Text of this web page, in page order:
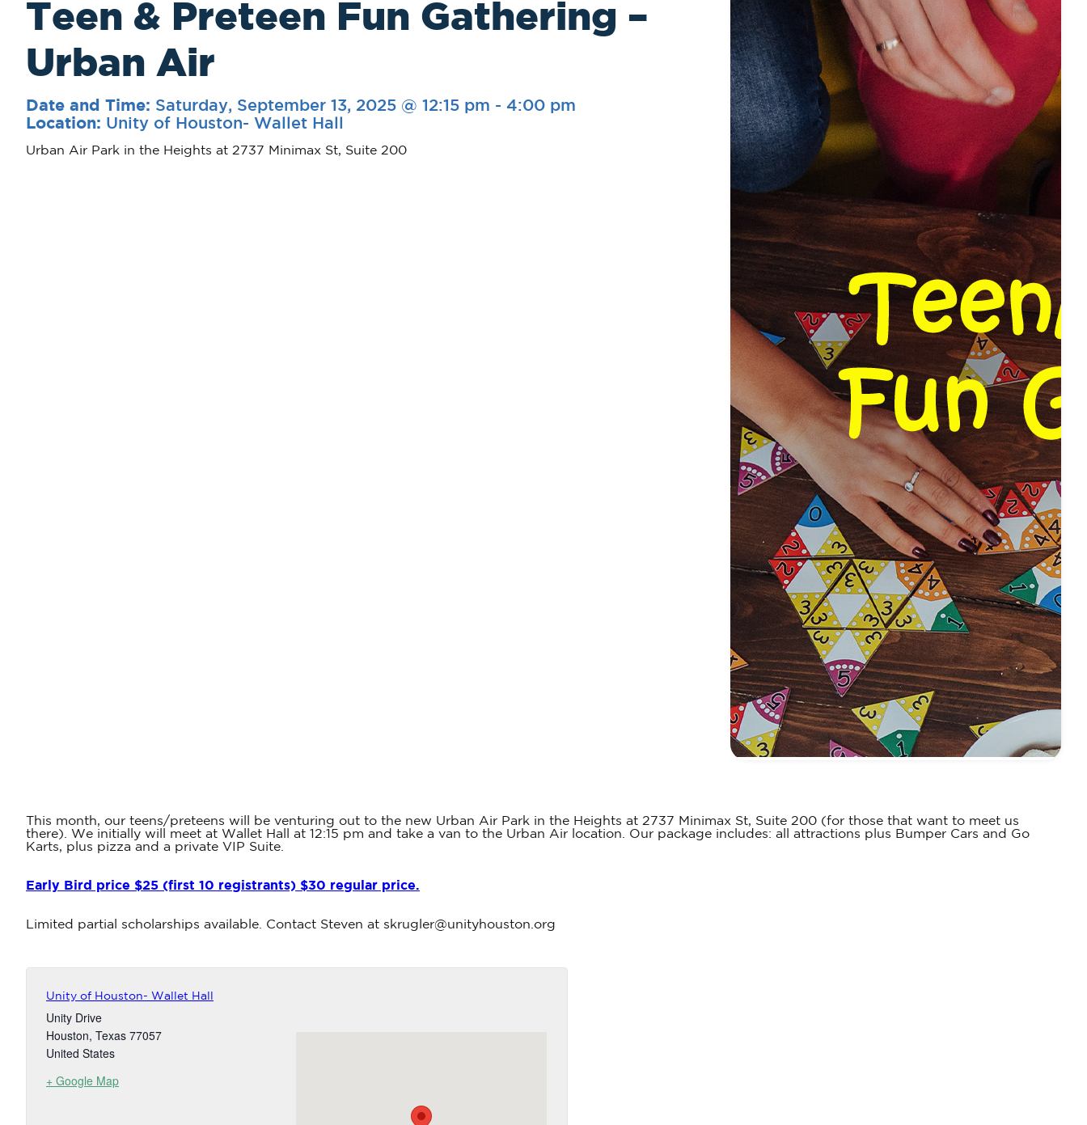
Teen & Preteen Fun Gathering –
Urban Air
Date and Time: Saturday, September 13, 2025 @ 12:15 pm - 4:00 pm
Location: Unity of Houston- Wallet Hall
Urban Air Park in the Heights at 2737 Minimax St, Suite 200
This month, our teens/preteens will be venturing out to the new Urban Air Park in the Heights at 2737 Minimax St, Suite 200 (for those that want to meet us
there). We initially will meet at Wallet Hall at 12:15 pm and take a van to the Urban Air location. Our package includes: all attractions plus Bumper Cars and Go
Karts, plus pizza and a private VIP Suite.
Early Bird price $25 (first 10 registrants) $30 regular price.
Limited partial scholarships available. Contact Steven at skrugler@unityhouston.org
Unity of Houston- Wallet Hall
Unity Drive
Houston, Texas 77057
United States
+ Google Map